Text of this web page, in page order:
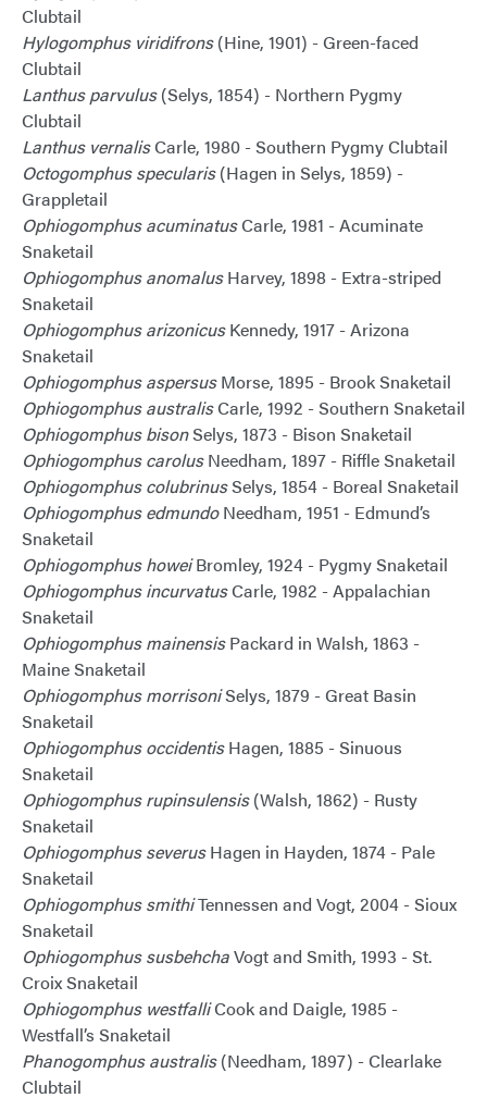
Clubtail
Hylogomphus viridifrons(Hine, 1901) - Green-faced
Clubtail
Lanthus parvulus(Selys, 1854) - Northern Pygmy
Clubtail
Lanthus vernalisCarle, 1980 - Southern Pygmy Clubtail
Octogomphus specularis(Hagen in Selys, 1859) -
Grappletail
Ophiogomphus acuminatusCarle, 1981 - Acuminate
Snaketail
Ophiogomphus anomalusHarvey, 1898 - Extra-striped
Snaketail
Ophiogomphus arizonicusKennedy, 1917 - Arizona
Snaketail
Ophiogomphus aspersusMorse, 1895 - Brook Snaketail
Ophiogomphus australisCarle, 1992 - Southern Snaketail
Ophiogomphus bisonSelys, 1873 - Bison Snaketail
Ophiogomphus carolusNeedham, 1897 - Riffle Snaketail
Ophiogomphus colubrinusSelys, 1854 - Boreal Snaketail
Ophiogomphus edmundoNeedham, 1951 - Edmund’s
Snaketail
Ophiogomphus howeiBromley, 1924 - Pygmy Snaketail
Ophiogomphus incurvatusCarle, 1982 - Appalachian
Snaketail
Ophiogomphus mainensisPackard in Walsh, 1863 -
Maine Snaketail
Ophiogomphus morrisoniSelys, 1879 - Great Basin
Snaketail
Ophiogomphus occidentisHagen, 1885 - Sinuous
Snaketail
Ophiogomphus rupinsulensis(Walsh, 1862) - Rusty
Snaketail
Ophiogomphus severusHagen in Hayden, 1874 - Pale
Snaketail
Ophiogomphus smithiTennessen and Vogt, 2004 - Sioux
Snaketail
Ophiogomphus susbehchaVogt and Smith, 1993 - St.
Croix Snaketail
Ophiogomphus westfalliCook and Daigle, 1985 -
Westfall’s Snaketail
Phanogomphus australis(Needham, 1897) - Clearlake
Clubtail